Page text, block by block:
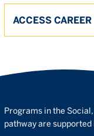
ACCESS CAREER
Programs in the
pathway are supported